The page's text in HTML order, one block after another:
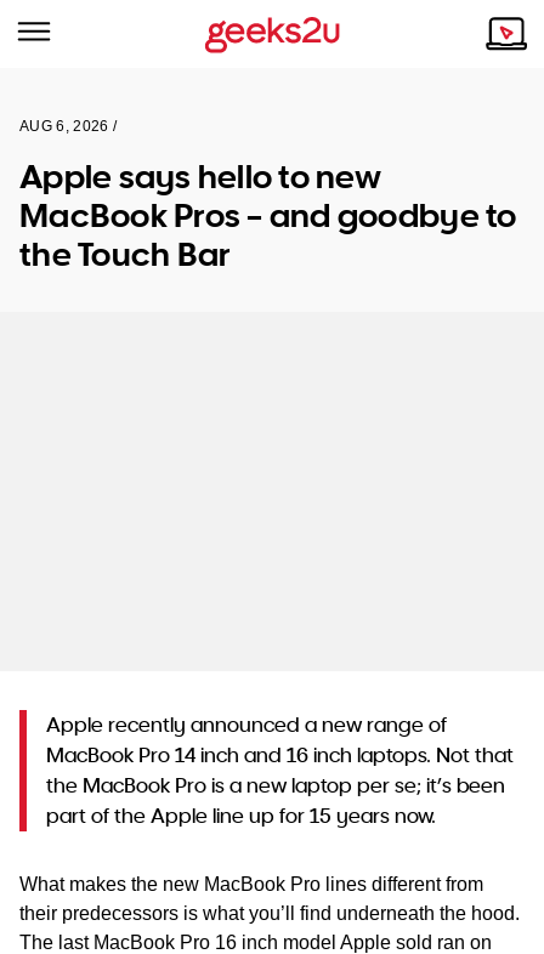
Browse all areas
Tech emergency?
Our Remote IT Support Service is the answer.
Why Choose Us
Our Story
AUG 6, 2026 /
Apple says hello to new
MacBook Pros – and goodbye to
the Touch Bar
Apple recently announced a new range of
MacBook Pro 14 inch and 16 inch laptops. Not that
the MacBook Pro is a new laptop per se; it’s been
part of the Apple line up for 15 years now.
What makes the new MacBook Pro lines different from
their predecessors is what you’ll find underneath the hood.
The last MacBook Pro 16 inch model Apple sold ran on